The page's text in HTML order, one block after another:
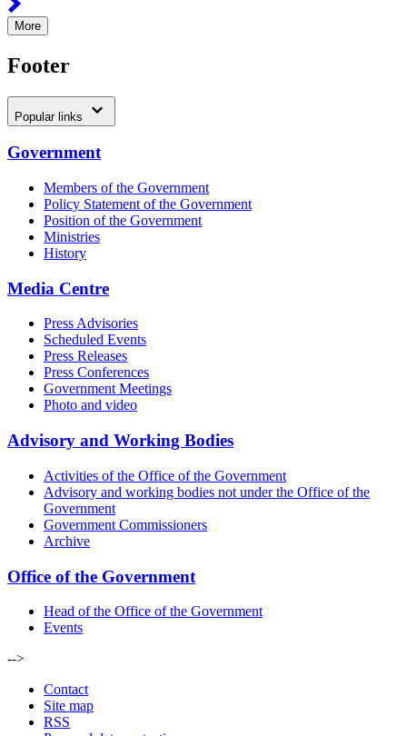
More
Footer
Popular links
Government
Members of the Government
Policy Statement of the Government
Position of the Government
Ministries
History
Media Centre
Press Advisories
Scheduled Events
Press Releases
Press Conferences
Government Meetings
Photo and video
Advisory and Working Bodies
Activities of the Office of the Government
Advisory and working bodies not under the Office of the
Government
Government Commissioners
Archive
Office of the Government
Head of the Office of the Government
Events
-->
Contact
Site map
RSS